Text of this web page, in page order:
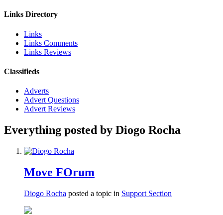
Links Directory
Links
Links Comments
Links Reviews
Classifieds
Adverts
Advert Questions
Advert Reviews
Everything posted by Diogo Rocha
Move FOrum
Diogo Rocha posted a topic in Support Section